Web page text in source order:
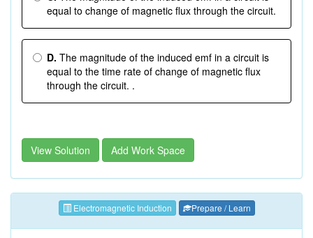
equal to change of magnetic flux through the circuit.
D. The magnitude of the induced emf in a circuit is
equal to the time rate of change of magnetic flux
through the circuit. .
View Solution Add Work Space
Electromagnetic Induction Prepare / Learn